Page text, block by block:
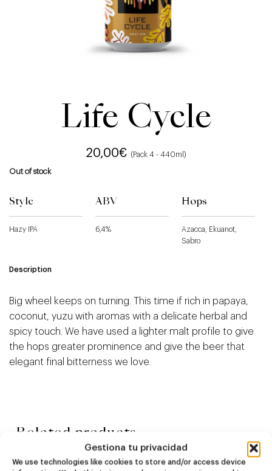
Gestiona tu privacidad
We use technologies like cookies to store and/or access device
Life Cycle
20,00€ (Pack 4 - 440ml)
Out of stock
Style
Hazy IPA
ABV
6,4%
Hops
Azacca, Ekuanot,
Sabro
Description
Big wheel keeps on turning. This time if rich in papaya,
coconut, yuzu with aromas with a delicate herbal and
spicy touch. We have used a lighter malt profile to give
the hops greater prominence and give the beer that
elegant final bitterness we love.
Related products